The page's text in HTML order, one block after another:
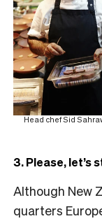
Head chef Sid
3. Please, let’s
Although New
quarters